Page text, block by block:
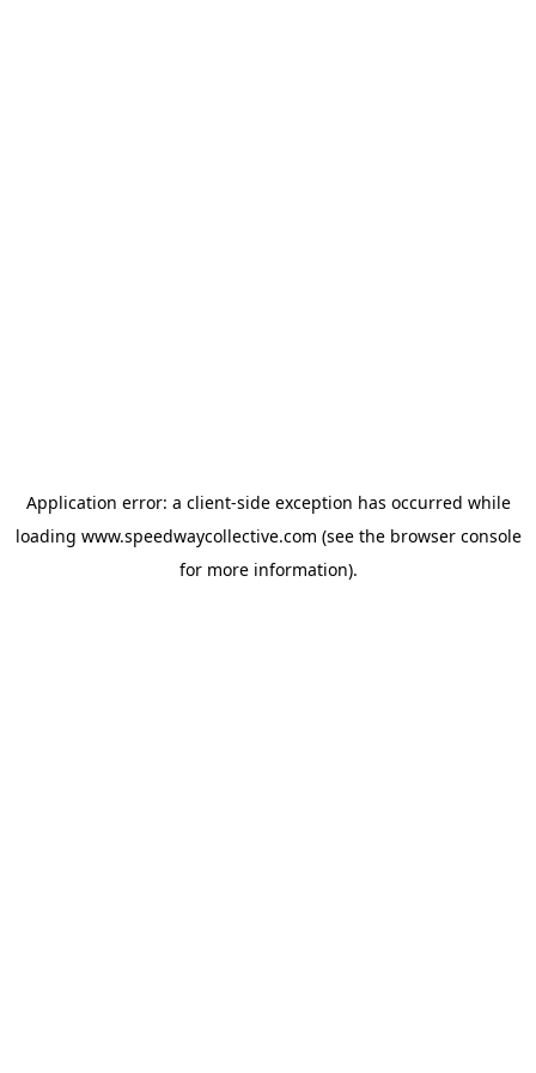
Application error: a client-side exception has occurred while
loading www.speedwaycollective.com (see the browser console
for more information).